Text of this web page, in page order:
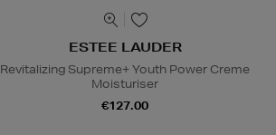
ESTEE LAUDER
Revitalizing Supreme+ Youth Power Creme
Moisturiser
€127.00